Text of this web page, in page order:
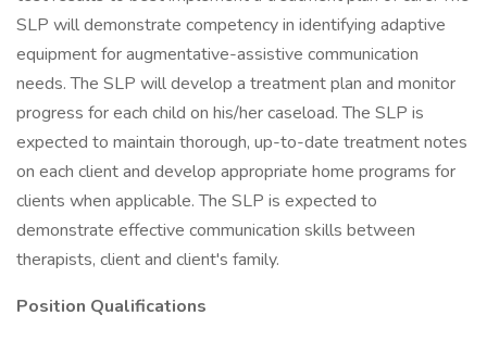
SLP will demonstrate competency in identifying adaptive
equipment for augmentative-assistive communication
needs. The SLP will develop a treatment plan and monitor
progress for each child on his/her caseload. The SLP is
expected to maintain thorough, up-to-date treatment notes
on each client and develop appropriate home programs for
clients when applicable. The SLP is expected to
demonstrate effective communication skills between
therapists, client and client's family.
Position Qualifications